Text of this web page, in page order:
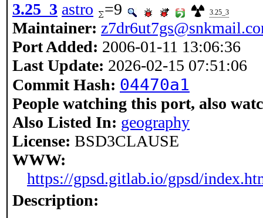
3.25_3 astro =9 3.25_3
Maintainer:
Port Added: 2006-01-11 13:06:36
Last Update: 2026-02-15 07:51:06
Commit Hash: 04470a1
People watching this port, also
Also Listed In: geography
License: BSD3CLAUSE
WWW:
https://gpsd.gitlab.io/gpsd/
Description: